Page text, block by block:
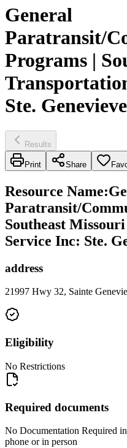
General
Paratransit/
Programs |
Ste. Genevieve
Results
Print Share
Resource Name:
Paratransit/
Southeast
Service Inc: Ste.
address
21997 Hwy 32, Sainte
Eligibility
No Restrictions
Required documents
No Documentation Required
phone or in person